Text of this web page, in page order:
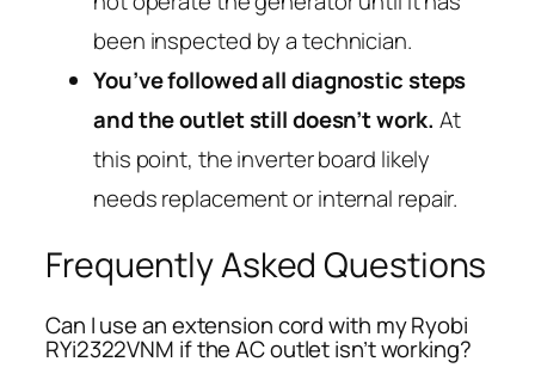
been inspected by a technician.
You’ve followed all diagnostic steps
and the outlet still doesn’t work. At
this point, the inverter board likely
needs replacement or internal repair.
Frequently Asked Questions
Can I use an extension cord with my Ryobi
RYi2322VNM if the AC outlet isn’t working?